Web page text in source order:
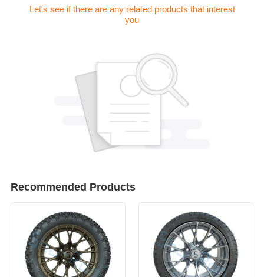
Let's see if there are any related products that interest
you
Recommended Products